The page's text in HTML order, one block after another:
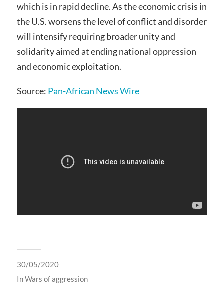
which is in rapid decline. As the economic crisis in
the U.S. worsens the level of conflict and disorder
will intensify requiring broader unity and
solidarity aimed at ending national oppression
and economic exploitation.
Source: Pan-African News Wire
30/05/2020
InWars of aggression